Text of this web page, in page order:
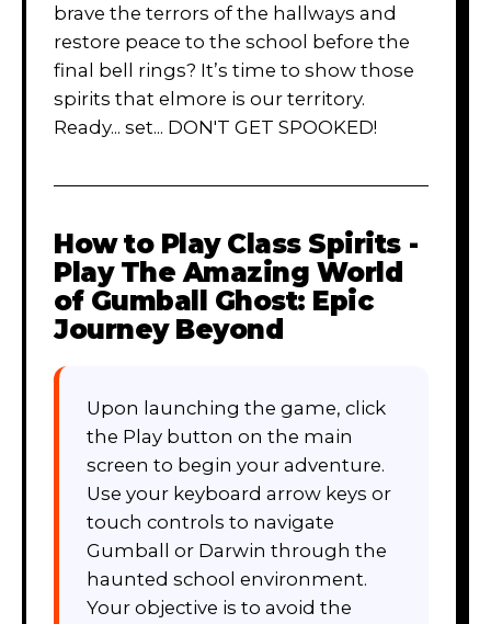
brave the terrors of the hallways and
restore peace to the school before the
final bell rings? It’s time to show those
spirits that elmore is our territory.
Ready... set... DON'T GET SPOOKED!
How to Play Class Spirits -
Play The Amazing World
of Gumball Ghost: Epic
Journey Beyond
Upon launching the game, click
the Play button on the main
screen to begin your adventure.
Use your keyboard arrow keys or
touch controls to navigate
Gumball or Darwin through the
haunted school environment.
Your objective is to avoid the